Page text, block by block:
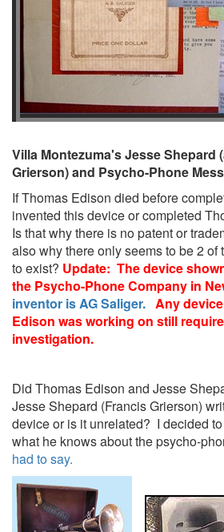
Villa Montezuma's Jesse Shepard
Grierson) and Psycho-Phone
If Thomas Edison died before
invented this device or completed
Is that why there is no patent or
also why there only seems to be 2 of
to exist? Update: The device
the Psycho-Phone Company in
inventor is AG Saliger. Any
Edison was working on still
investigation.
Did Thomas Edison and Jesse
Jesse Shepard (Francis Grierson)
device or is it unrelated? I decided
what he knows about the psycho-
had to say.